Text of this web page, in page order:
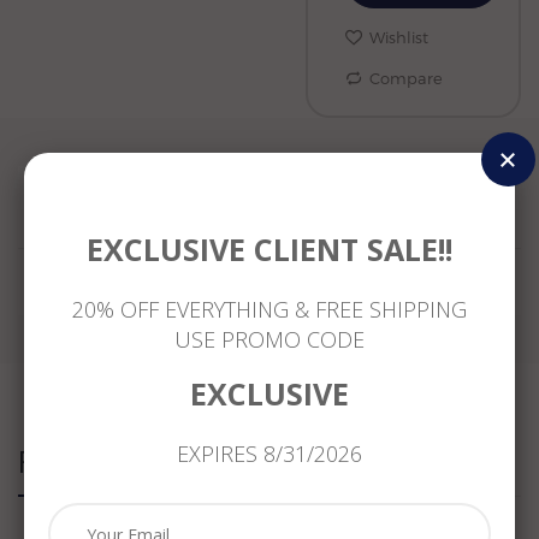
Wishlist
Compare
Related Products
EXCLUSIVE CLIENT SALE!!
20% OFF EVERYTHING & FREE SHIPPING
USE PROMO CODE
EXCLUSIVE
EXPIRES 8/31/2026